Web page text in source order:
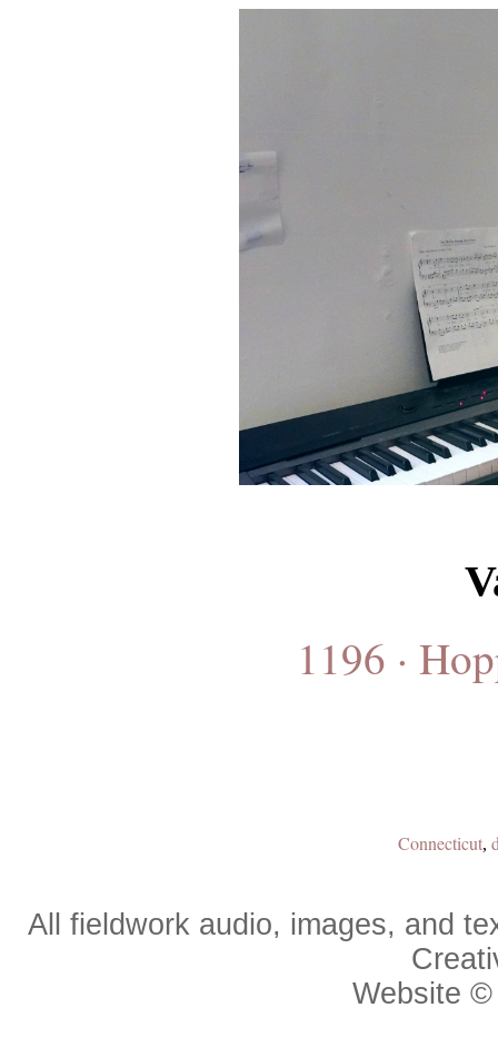
1196 ·
Connecticut,
All fieldwork audio, images, and
Website